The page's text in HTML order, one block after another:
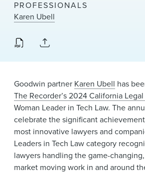
Locations
PROFESSIONALS
Karen Ubell
Goodwin partner Karen Ubell has
The Recorder’s 2024 California
Woman Leader in Tech Law. The
celebrate the significant
most innovative lawyers and
Leaders in Tech Law category
lawyers handling the game-
market moving work in and around